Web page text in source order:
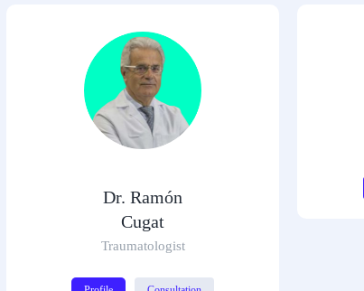
Dr. Ramón
Cugat
Traumatologist